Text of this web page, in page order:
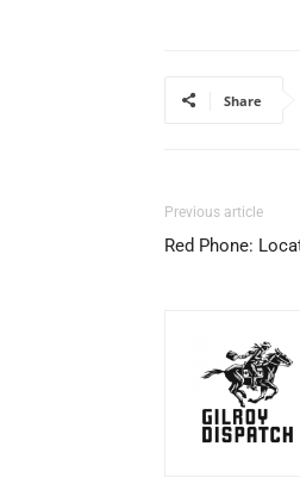
Share
Previous article
Red Phone: